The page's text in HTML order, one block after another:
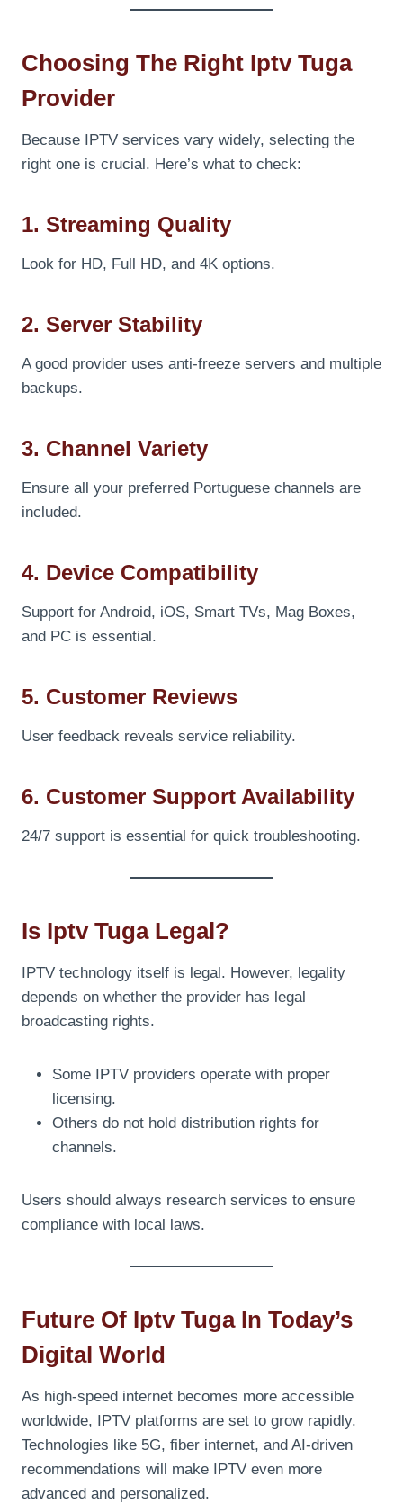
Choosing The Right Iptv Tuga
Provider
Because IPTV services vary widely, selecting the
right one is crucial. Here’s what to check:
1. Streaming Quality
Look for HD, Full HD, and 4K options.
2. Server Stability
A good provider uses anti-freeze servers and multiple
backups.
3. Channel Variety
Ensure all your preferred Portuguese channels are
included.
4. Device Compatibility
Support for Android, iOS, Smart TVs, Mag Boxes,
and PC is essential.
5. Customer Reviews
User feedback reveals service reliability.
6. Customer Support Availability
24/7 support is essential for quick troubleshooting.
Is Iptv Tuga Legal?
IPTV technology itself is legal. However, legality
depends on whether the provider has legal
broadcasting rights.
Some IPTV providers operate with proper
licensing.
Others do not hold distribution rights for
channels.
Users should always research services to ensure
compliance with local laws.
Future Of Iptv Tuga In Today’s
Digital World
As high-speed internet becomes more accessible
worldwide, IPTV platforms are set to grow rapidly.
Technologies like 5G, fiber internet, and AI-driven
recommendations will make IPTV even more
advanced and personalized.